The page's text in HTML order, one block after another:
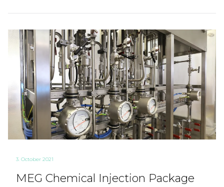
3. October 2021
MEG Chemical Injection Package